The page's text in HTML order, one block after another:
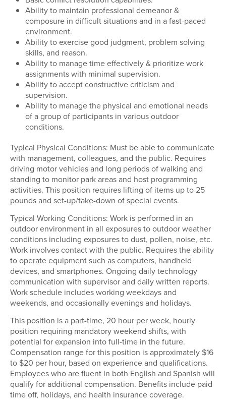
Ability to maintain professional demeanor &
composure in difficult situations and in a fast-paced
environment.
Ability to exercise good judgment, problem solving
skills, and reason.
Ability to manage time effectively & prioritize work
assignments with minimal supervision.
Ability to accept constructive criticism and
supervision.
Ability to manage the physical and emotional needs
of a group of participants in various outdoor
conditions.
Typical Physical Conditions: Must be able to communicate
with management, colleagues, and the public. Requires
driving motor vehicles and long periods of walking and
standing to monitor park areas and host programming
activities. This position requires lifting of items up to 25
pounds and set-up/take-down of special events.
Typical Working Conditions: Work is performed in an
outdoor environment in all exposures to outdoor weather
conditions including exposures to dust, pollen, noise, etc.
Work involves contact with the public. Requires the ability
to operate equipment such as computers, handheld
devices, and smartphones. Ongoing daily technology
communication with supervisor and daily written reports.
Work schedule includes working weekdays and
weekends, and occasionally evenings and holidays.
This position is a part-time, 20 hour per week, hourly
position requiring mandatory weekend shifts, with
potential for expansion into full-time in the future.
Compensation range for this position is approximately $16
to $20 per hour, based on experience and qualifications.
Employees who are fluent in both English and Spanish will
qualify for additional compensation. Benefits include paid
time off, holidays, and health insurance coverage.